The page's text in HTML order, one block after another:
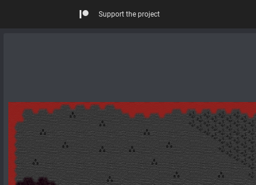
Support the project